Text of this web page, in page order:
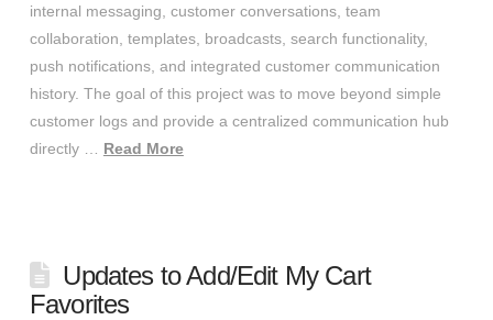
internal messaging, customer conversations, team
collaboration, templates, broadcasts, search functionality,
push notifications, and integrated customer communication
history. The goal of this project was to move beyond simple
customer logs and provide a centralized communication hub
directly … Read More
Updates to Add/Edit My Cart
Favorites